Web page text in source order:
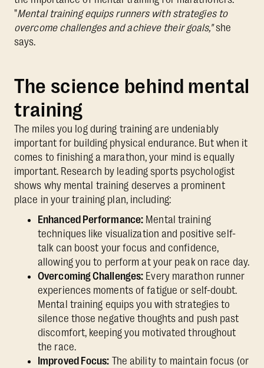
"Mental training equips runners with strategies to
overcome challenges and achieve their goals,"she
says.
The science behind mental
training
The miles you log during training are undeniably
important for building physical endurance. But when it
comes to finishing a marathon, your mind is equally
important. Research by leading sports psychologist
shows why mental training deserves a prominent
place in your training plan, including:
Enhanced Performance: Mental training
techniques like visualization and positive self-
talk can boost your focus and confidence,
allowing you to perform at your peak on race day.
Overcoming Challenges: Every marathon runner
experiences moments of fatigue or self-doubt.
Mental training equips you with strategies to
silence those negative thoughts and push past
discomfort, keeping you motivated throughout
the race.
Improved Focus: The ability to maintain focus (or